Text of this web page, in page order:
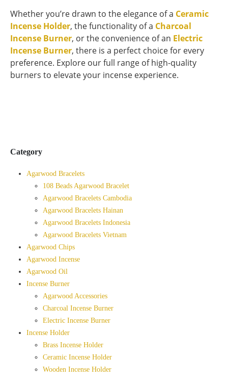
Whether you’re drawn to the elegance of a Ceramic
Incense Holder, the functionality of a Charcoal
Incense Burner, or the convenience of an Electric
Incense Burner, there is a perfect choice for every
preference. Explore our full range of high-quality
burners to elevate your incense experience.
Category
Agarwood Bracelets
108 Beads Agarwood Bracelet
Agarwood Bracelets Cambodia
Agarwood Bracelets Hainan
Agarwood Bracelets Indonesia
Agarwood Bracelets Vietnam
Agarwood Chips
Agarwood Incense
Agarwood Oil
Incense Burner
Agarwood Accessories
Charcoal Incense Burner
Electric Incense Burner
Incense Holder
Brass Incense Holder
Ceramic Incense Holder
Wooden Incense Holder